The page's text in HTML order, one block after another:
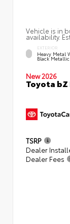
Vehicle is in
availability.
EXTERIOR
Heavy Metal
Black
New 2026
Toyota
TSRP
Dealer
Dealer Fees